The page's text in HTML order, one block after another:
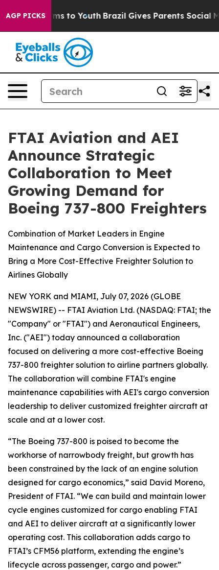
AGP PICKS
Harms to Youth Brazil Gives Parents Social
FTAI Aviation and AEI
Announce Strategic
Collaboration to Meet
Growing Demand for
Boeing 737-800 Freighters
Combination of Market Leaders in Engine
Maintenance and Cargo Conversion is Expected to
Bring a More Cost-Effective Freighter Solution to
Airlines Globally
NEW YORK and MIAMI, July 07, 2026 (GLOBE
NEWSWIRE) -- FTAI Aviation Ltd. (NASDAQ: FTAI; the
"Company" or "FTAI") and Aeronautical Engineers,
Inc. ("AEI") today announced a collaboration
focused on delivering a more cost-effective Boeing
737-800 freighter solution to airline partners globally.
The collaboration will combine FTAI's engine
maintenance capabilities with AEI's cargo conversion
leadership to deliver customized freighter aircraft at
scale and at a lower cost.
“The Boeing 737-800 is poised to become the
workhorse of narrowbody freight, but growth has
been constrained by the lack of an engine solution
designed for cargo economics,” said David Moreno,
President of FTAI. “We can build and maintain lower
cycle engines customized for cargo enabling FTAI
and AEI to deliver aircraft at a significantly lower
operating cost. This collaboration adds cargo to
FTAI’s CFM56 platform, extending the engine’s
lifecycle across passenger, cargo and power.”